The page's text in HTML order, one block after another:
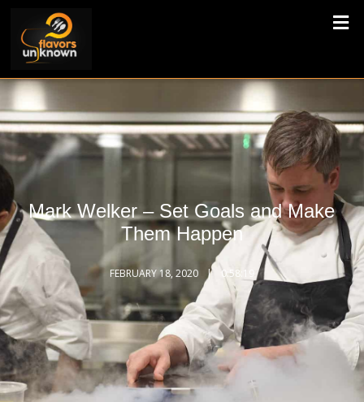
Mark Welker – Set Goals and Make
Them Happen
FEBRUARY 18, 2020 0:58:19